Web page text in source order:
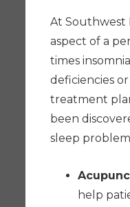
At Southwest
aspect of a
times
deficiencies
treatment
been
sleep
help